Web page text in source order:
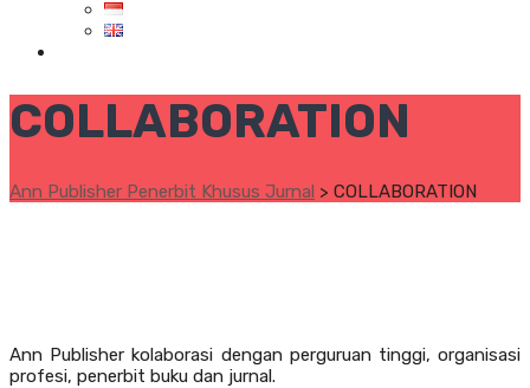
COLLABORATION
Ann Publisher Penerbit Khusus Jurnal > COLLABORATION
Ann Publisher kolaborasi dengan perguruan tinggi, organisasi
profesi, penerbit buku dan jurnal.